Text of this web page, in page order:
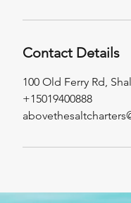
Contact Details
100 Old Ferry Rd,
+15019400888